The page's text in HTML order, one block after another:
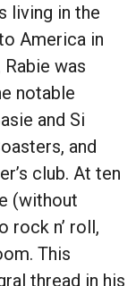
living in the
America in
was
notable
and Si
and
club. At ten
(without
rock n’ roll,
This
thread in his